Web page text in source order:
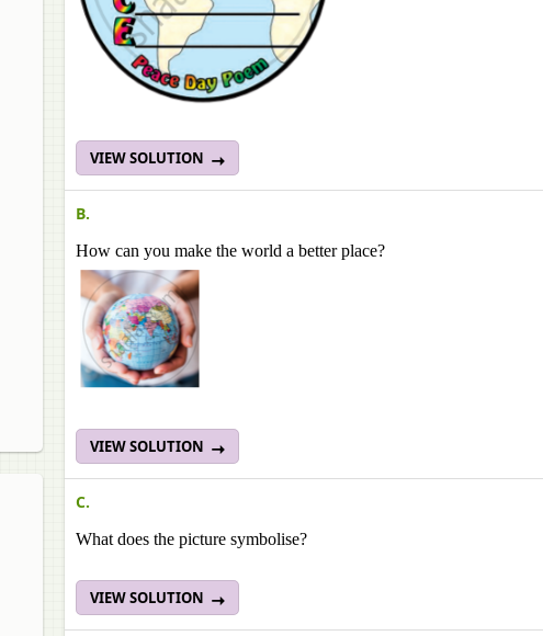
VIEW SOLUTION
B.
How can you make the world a better place?
VIEW SOLUTION
C.
What does the picture symbolise?
VIEW SOLUTION